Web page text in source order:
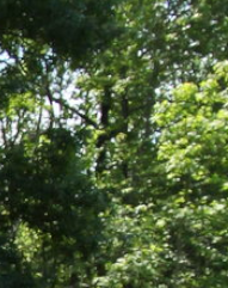
Forks East